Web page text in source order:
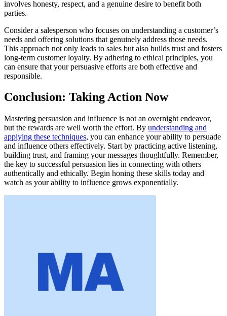
involves honesty, respect, and a genuine desire to benefit both
parties.
Consider a salesperson who focuses on understanding a customer’s
needs and offering solutions that genuinely address those needs.
This approach not only leads to sales but also builds trust and fosters
long-term customer loyalty. By adhering to ethical principles, you
can ensure that your persuasive efforts are both effective and
responsible.
Conclusion: Taking Action Now
Mastering persuasion and influence is not an overnight endeavor,
but the rewards are well worth the effort. By understanding and
applying these techniques, you can enhance your ability to persuade
and influence others effectively. Start by practicing active listening,
building trust, and framing your messages thoughtfully. Remember,
the key to successful persuasion lies in connecting with others
authentically and ethically. Begin honing these skills today and
watch as your ability to influence grows exponentially.